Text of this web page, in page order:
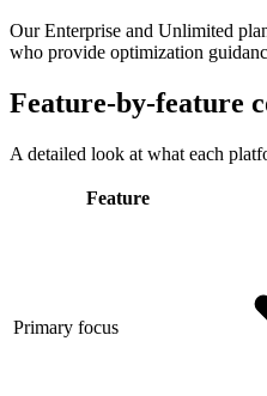
Our Enterprise and Unlimited
who provide optimization
Feature-by-feature
A detailed look at what each
Feature
Primary focus